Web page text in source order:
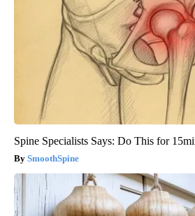
Spine Specialists Says: Do This for
SmoothSpine